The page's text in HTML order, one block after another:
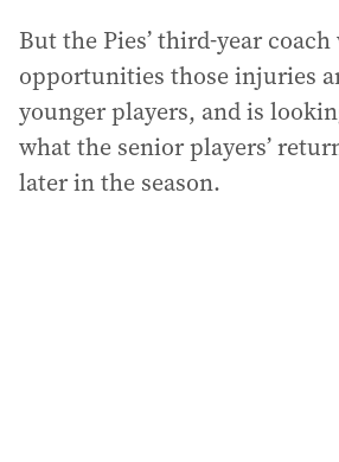
But the Pies’ third-year
opportunities those injuries
younger players, and is
what the senior players’
later in the season.